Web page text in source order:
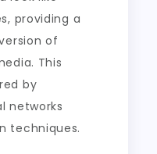
providing a
of
This
by
networks
techniques.